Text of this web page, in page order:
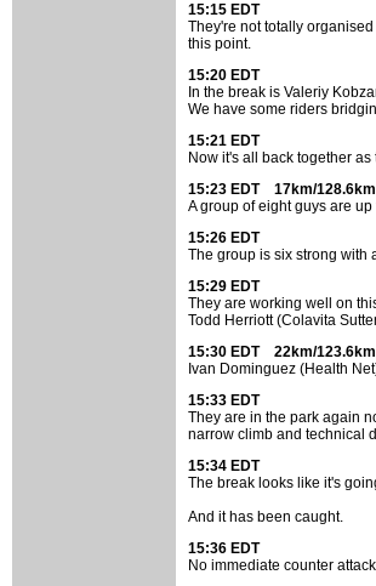
15:15 EDT
They're not totally
this point.
15:20 EDT
In the break is Valeriy
We have some riders
15:21 EDT
Now it's all back together
15:23 EDT 17km/
A group of eight guys are
15:26 EDT
The group is six strong with
15:29 EDT
They are working well on
Todd Herriott (Colavita
15:30 EDT 22km/
Ivan Dominguez (Health
15:33 EDT
They are in the park again
narrow climb and technical
15:34 EDT
The break looks like it's
And it has been caught.
15:36 EDT
No immediate counter